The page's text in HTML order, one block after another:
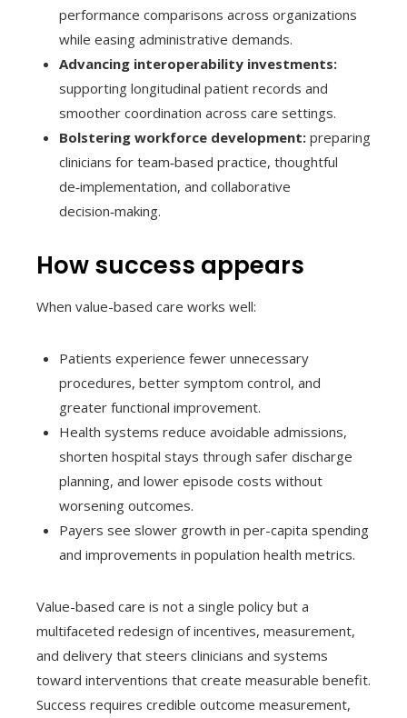
performance comparisons across organizations
while easing administrative demands.
Advancing interoperability investments:
supporting longitudinal patient records and
smoother coordination across care settings.
Bolstering workforce development: preparing
clinicians for team‑based practice, thoughtful
de‑implementation, and collaborative
decision‑making.
How success appears
When value-based care works well:
Patients experience fewer unnecessary
procedures, better symptom control, and
greater functional improvement.
Health systems reduce avoidable admissions,
shorten hospital stays through safer discharge
planning, and lower episode costs without
worsening outcomes.
Payers see slower growth in per-capita spending
and improvements in population health metrics.
Value-based care is not a single policy but a
multifaceted redesign of incentives, measurement,
and delivery that steers clinicians and systems
toward interventions that create measurable benefit.
Success requires credible outcome measurement,